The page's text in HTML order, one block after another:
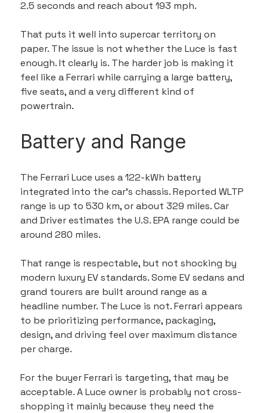
2.5 seconds and reach about 193 mph.
That puts it well into supercar territory on
paper. The issue is not whether the Luce is fast
enough. It clearly is. The harder job is making it
feel like a Ferrari while carrying a large battery,
five seats, and a very different kind of
powertrain.
Battery and Range
The Ferrari Luce uses a 122-kWh battery
integrated into the car’s chassis. Reported WLTP
range is up to 530 km, or about 329 miles. Car
and Driver estimates the U.S. EPA range could be
around 280 miles.
That range is respectable, but not shocking by
modern luxury EV standards. Some EV sedans and
grand tourers are built around range as a
headline number. The Luce is not. Ferrari appears
to be prioritizing performance, packaging,
design, and driving feel over maximum distance
per charge.
For the buyer Ferrari is targeting, that may be
acceptable. A Luce owner is probably not cross-
shopping it mainly because they need the